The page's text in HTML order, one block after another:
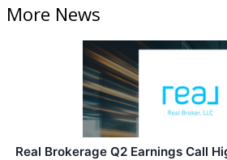
More News
Real Brokerage Q2 Earnings Call